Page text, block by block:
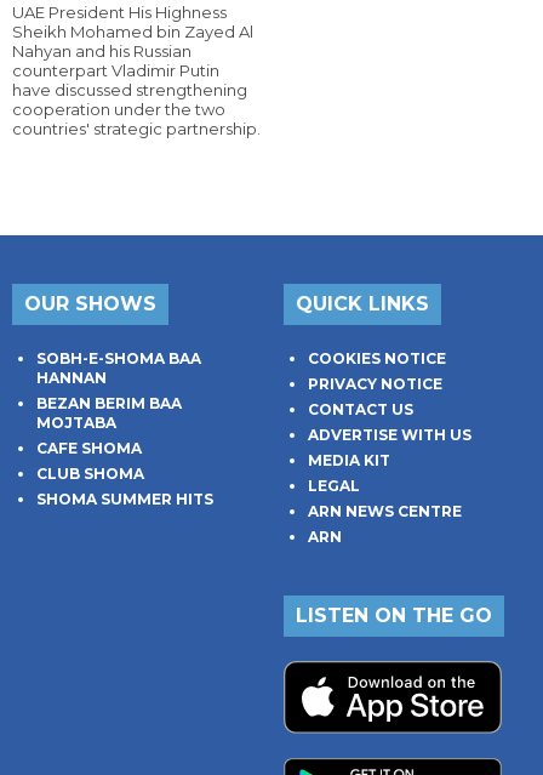
UAE President His Highness
Sheikh Mohamed bin Zayed Al
Nahyan and his Russian
counterpart Vladimir Putin
have discussed strengthening
cooperation under the two
countries' strategic partnership.
OUR SHOWS
SOBH-E-SHOMA BAA
HANNAN
BEZAN BERIM BAA
MOJTABA
CAFE SHOMA
CLUB SHOMA
SHOMA SUMMER HITS
QUICK LINKS
COOKIES NOTICE
PRIVACY NOTICE
CONTACT US
ADVERTISE WITH US
MEDIA KIT
LEGAL
ARN NEWS CENTRE
ARN
LISTEN ON THE GO